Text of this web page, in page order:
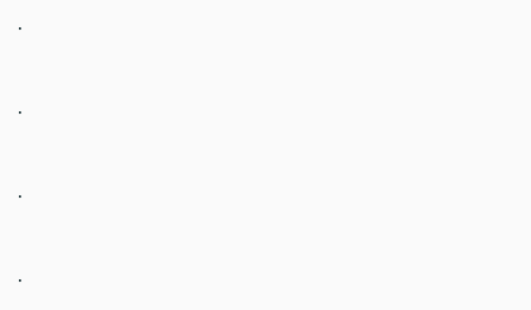
.
.
.
.